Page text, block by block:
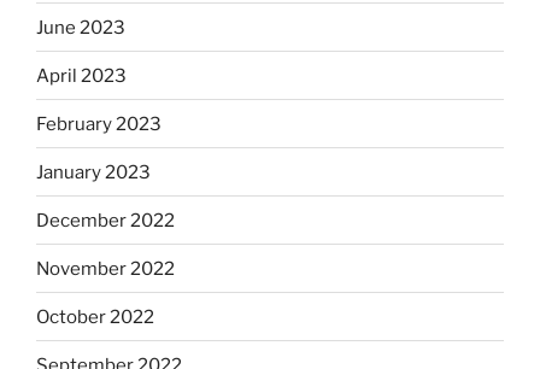
June 2023
April 2023
February 2023
January 2023
December 2022
November 2022
October 2022